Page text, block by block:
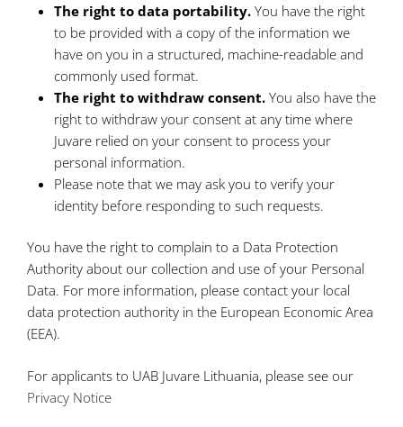
The right to data portability. You have the right
to be provided with a copy of the information we
have on you in a structured, machine-readable and
commonly used format.
The right to withdraw consent. You also have the
right to withdraw your consent at any time where
Juvare relied on your consent to process your
personal information.
Please note that we may ask you to verify your
identity before responding to such requests.
You have the right to complain to a Data Protection
Authority about our collection and use of your Personal
Data. For more information, please contact your local
data protection authority in the European Economic Area
(EEA).
For applicants to UAB Juvare Lithuania, please see our
Privacy Notice